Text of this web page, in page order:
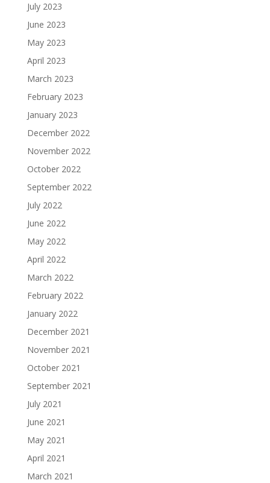
July 2023
June 2023
May 2023
April 2023
March 2023
February 2023
January 2023
December 2022
November 2022
October 2022
September 2022
July 2022
June 2022
May 2022
April 2022
March 2022
February 2022
January 2022
December 2021
November 2021
October 2021
September 2021
July 2021
June 2021
May 2021
April 2021
March 2021